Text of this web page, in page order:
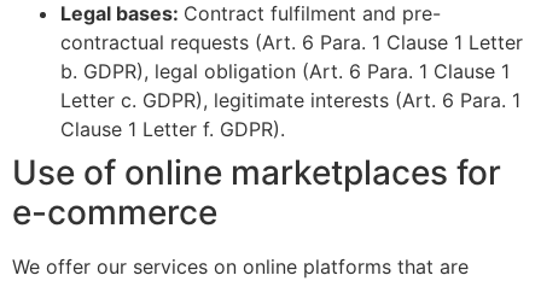
Legal bases: Contract fulfilment and pre-
contractual requests (Art. 6 Para. 1 Clause 1 Letter
b. GDPR), legal obligation (Art. 6 Para. 1 Clause 1
Letter c. GDPR), legitimate interests (Art. 6 Para. 1
Clause 1 Letter f. GDPR).
Use of online marketplaces for
e-commerce
We offer our services on online platforms that are